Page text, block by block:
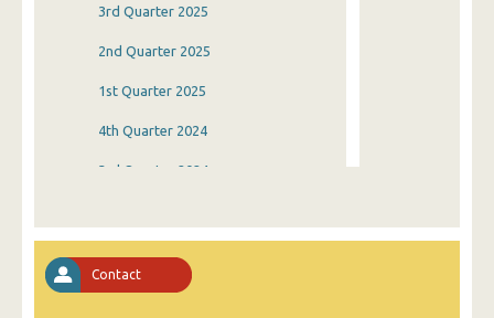
3rd Quarter 2025
2nd Quarter 2025
1st Quarter 2025
4th Quarter 2024
3rd Quarter 2024
4th Quarter 2023
Contact